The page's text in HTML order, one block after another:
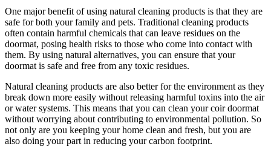
One major benefit of using natural cleaning products is that they are
safe for both your family and pets. Traditional cleaning products
often contain harmful chemicals that can leave residues on the
doormat, posing health risks to those who come into contact with
them. By using natural alternatives, you can ensure that your
doormat is safe and free from any toxic residues.
Natural cleaning products are also better for the environment as they
break down more easily without releasing harmful toxins into the air
or water systems. This means that you can clean your coir doormat
without worrying about contributing to environmental pollution. So
not only are you keeping your home clean and fresh, but you are
also doing your part in reducing your carbon footprint.